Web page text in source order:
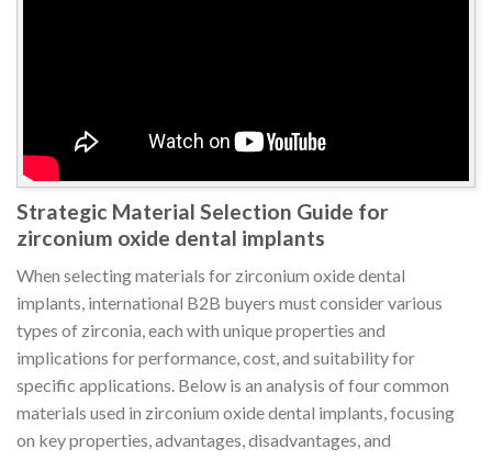
Strategic Material Selection Guide for
zirconium oxide dental implants
When selecting materials for zirconium oxide dental
implants, international B2B buyers must consider various
types of zirconia, each with unique properties and
implications for performance, cost, and suitability for
specific applications. Below is an analysis of four common
materials used in zirconium oxide dental implants, focusing
on key properties, advantages, disadvantages, and